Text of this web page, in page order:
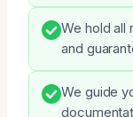
We hold all
and
We guide